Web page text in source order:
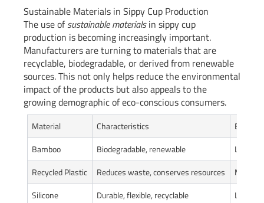
Sustainable Materials in Sippy Cup Production
The use ofsustainable materialsin sippy cup
production is becoming increasingly important.
Manufacturers are turning to materials that are
recyclable, biodegradable, or derived from renewable
sources. This not only helps reduce the environmental
impact of the products but also appeals to the
growing demographic of eco-conscious consumers.
Material Characteristics
Bamboo
Biodegradable, renewable
Low
Recycled Plastic
Reduces waste, conserves resources
Silicone
Durable, flexible, recyclable Low